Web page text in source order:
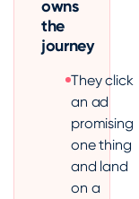
owns
the
journey
They click
an ad
promising
one thing
and land
on a